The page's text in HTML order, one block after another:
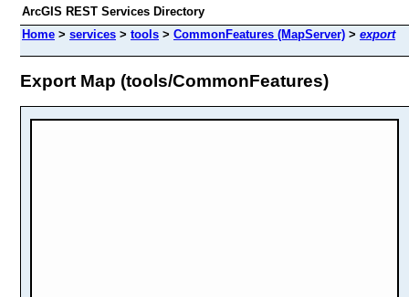
ArcGIS REST Services Directory
Home > services > tools > CommonFeatures (MapServer) > export
Export Map (tools/CommonFeatures)